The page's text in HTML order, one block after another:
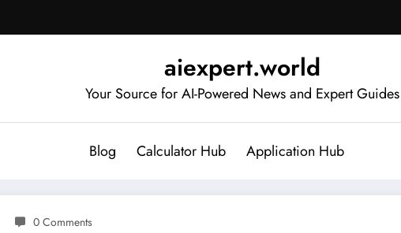
aiexpert.world
Your Source for AI-Powered News and Expert Guides
Blog Calculator Hub Application Hub
0 Comments